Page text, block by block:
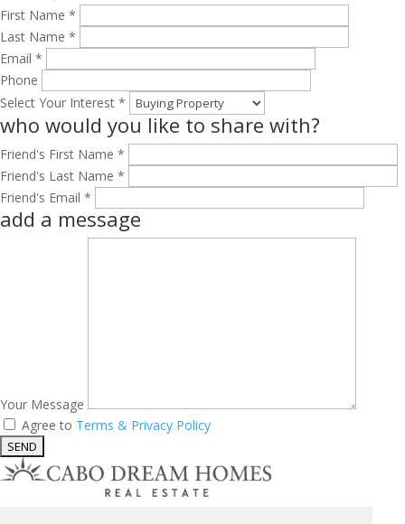
First Name *
Last Name *
Email *
Phone
Select Your Interest *
who would you like to share with?
Friend's First Name *
Friend's Last Name *
Friend's Email *
add a message
Your Message
Agree to Terms & Privacy Policy